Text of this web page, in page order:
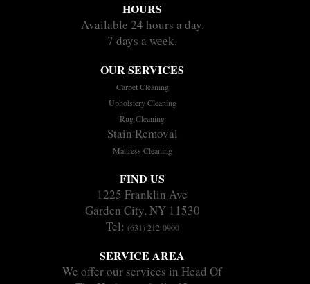
HOURS
Available 24 hours a day.
7 days a week.
OUR SERVICES
Carpet Cleaning
Upholstery Cleaning
Rug Cleaning
Stain Removal
Mattress Cleaning
FIND US
1225 Franklin Ave
Garden City, NY 11530
Tel: (631) 212-0900
SERVICE AREA
We offer our services in Head Of